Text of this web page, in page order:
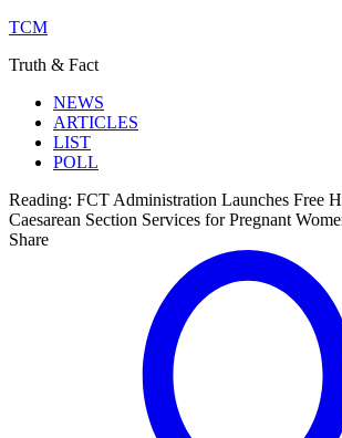
TCM
Truth & Fact
NEWS
ARTICLES
LIST
POLL
Reading: FCT Administration Launches Free
Caesarean Section Services for Pregnant
Share